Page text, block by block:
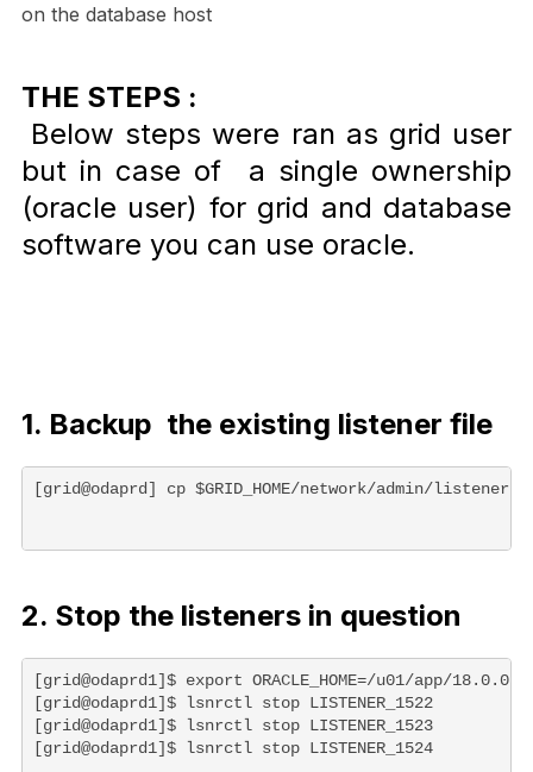
on the database host
THE STEPS :
Below steps were ran as grid user
but in case of a single ownership
(oracle user) for grid and database
software you can use oracle.
1. Backup the existing listener file
[grid@odaprd] cp $GRID_HOME/network/admin/
2. Stop the listeners in question
[grid@odaprd1]$ export ORACLE_HOME=/u01/app/
[grid@odaprd1]$ lsnrctl stop LISTENER_1522
[grid@odaprd1]$ lsnrctl stop LISTENER_1523
[grid@odaprd1]$ lsnrctl stop LISTENER_1524